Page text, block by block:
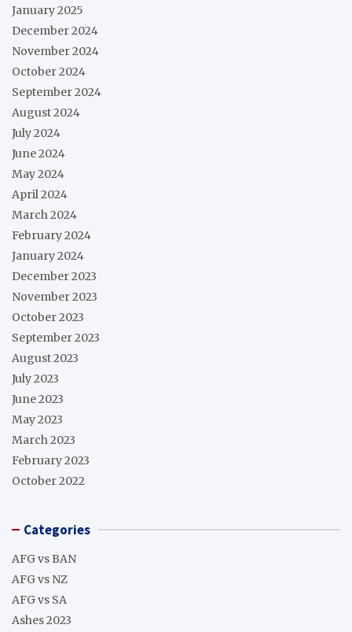
January 2025
December 2024
November 2024
October 2024
September 2024
August 2024
July 2024
June 2024
May 2024
April 2024
March 2024
February 2024
January 2024
December 2023
November 2023
October 2023
September 2023
August 2023
July 2023
June 2023
May 2023
March 2023
February 2023
October 2022
Categories
AFG vs BAN
AFG vs NZ
AFG vs SA
Ashes 2023